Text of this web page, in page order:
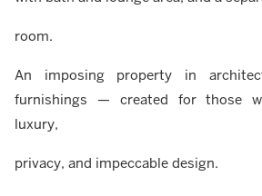
room.
An imposing property in
furnishings — created for those
luxury,
privacy, and impeccable design.